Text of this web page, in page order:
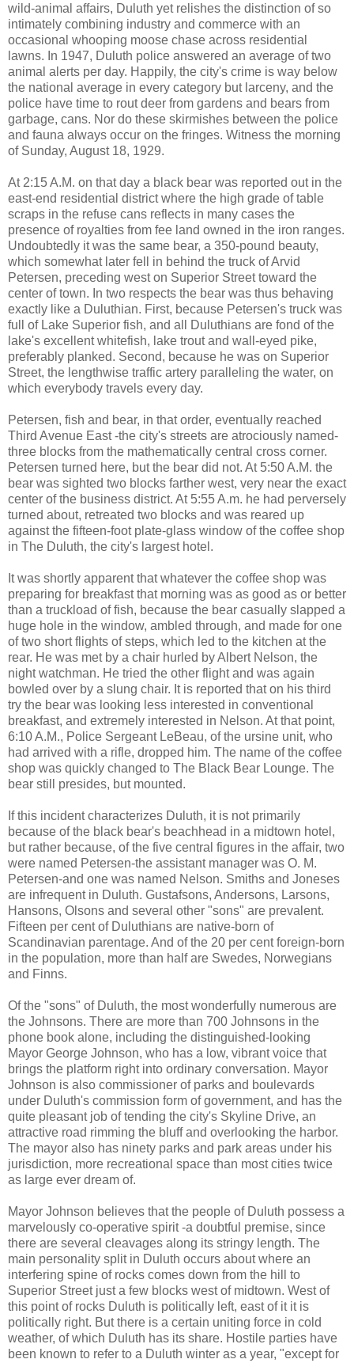
wild-animal affairs, Duluth yet relishes the distinction of so
intimately combining industry and commerce with an
occasional whooping moose chase across residential
lawns. In 1947, Duluth police answered an average of two
animal alerts per day. Happily, the city's crime is way below
the national average in every category but larceny, and the
police have time to rout deer from gardens and bears from
garbage, cans. Nor do these skirmishes between the police
and fauna always occur on the fringes. Witness the morning
of Sunday, August 18, 1929.
At 2:15 A.M. on that day a black bear was reported out in the
east-end residential district where the high grade of table
scraps in the refuse cans reflects in many cases the
presence of royalties from fee land owned in the iron ranges.
Undoubtedly it was the same bear, a 350-pound beauty,
which somewhat later fell in behind the truck of Arvid
Petersen, preceding west on Superior Street toward the
center of town. In two respects the bear was thus behaving
exactly like a Duluthian. First, because Petersen's truck was
full of Lake Superior fish, and all Duluthians are fond of the
lake's excellent whitefish, lake trout and wall-eyed pike,
preferably planked. Second, because he was on Superior
Street, the lengthwise traffic artery paralleling the water, on
which everybody travels every day.
Petersen, fish and bear, in that order, eventually reached
Third Avenue East -the city's streets are atrociously named-
three blocks from the mathematically central cross corner.
Petersen turned here, but the bear did not. At 5:50 A.M. the
bear was sighted two blocks farther west, very near the exact
center of the business district. At 5:55 A.m. he had perversely
turned about, retreated two blocks and was reared up
against the fifteen-foot plate-glass window of the coffee shop
in The Duluth, the city's largest hotel.
It was shortly apparent that whatever the coffee shop was
preparing for breakfast that morning was as good as or better
than a truckload of fish, because the bear casually slapped a
huge hole in the window, ambled through, and made for one
of two short flights of steps, which led to the kitchen at the
rear. He was met by a chair hurled by Albert Nelson, the
night watchman. He tried the other flight and was again
bowled over by a slung chair. It is reported that on his third
try the bear was looking less interested in conventional
breakfast, and extremely interested in Nelson. At that point,
6:10 A.M., Police Sergeant LeBeau, of the ursine unit, who
had arrived with a rifle, dropped him. The name of the coffee
shop was quickly changed to The Black Bear Lounge. The
bear still presides, but mounted.
If this incident characterizes Duluth, it is not primarily
because of the black bear's beachhead in a midtown hotel,
but rather because, of the five central figures in the affair, two
were named Petersen-the assistant manager was O. M.
Petersen-and one was named Nelson. Smiths and Joneses
are infrequent in Duluth. Gustafsons, Andersons, Larsons,
Hansons, Olsons and several other "sons" are prevalent.
Fifteen per cent of Duluthians are native-born of
Scandinavian parentage. And of the 20 per cent foreign-born
in the population, more than half are Swedes, Norwegians
and Finns.
Of the "sons" of Duluth, the most wonderfully numerous are
the Johnsons. There are more than 700 Johnsons in the
phone book alone, including the distinguished-looking
Mayor George Johnson, who has a low, vibrant voice that
brings the platform right into ordinary conversation. Mayor
Johnson is also commissioner of parks and boulevards
under Duluth's commission form of government, and has the
quite pleasant job of tending the city's Skyline Drive, an
attractive road rimming the bluff and overlooking the harbor.
The mayor also has ninety parks and park areas under his
jurisdiction, more recreational space than most cities twice
as large ever dream of.
Mayor Johnson believes that the people of Duluth possess a
marvelously co-operative spirit -a doubtful premise, since
there are several cleavages along its stringy length. The
main personality split in Duluth occurs about where an
interfering spine of rocks comes down from the hill to
Superior Street just a few blocks west of midtown. West of
this point of rocks Duluth is politically left, east of it it is
politically right. But there is a certain uniting force in cold
weather, of which Duluth has its share. Hostile parties have
been known to refer to a Duluth winter as a year, "except for